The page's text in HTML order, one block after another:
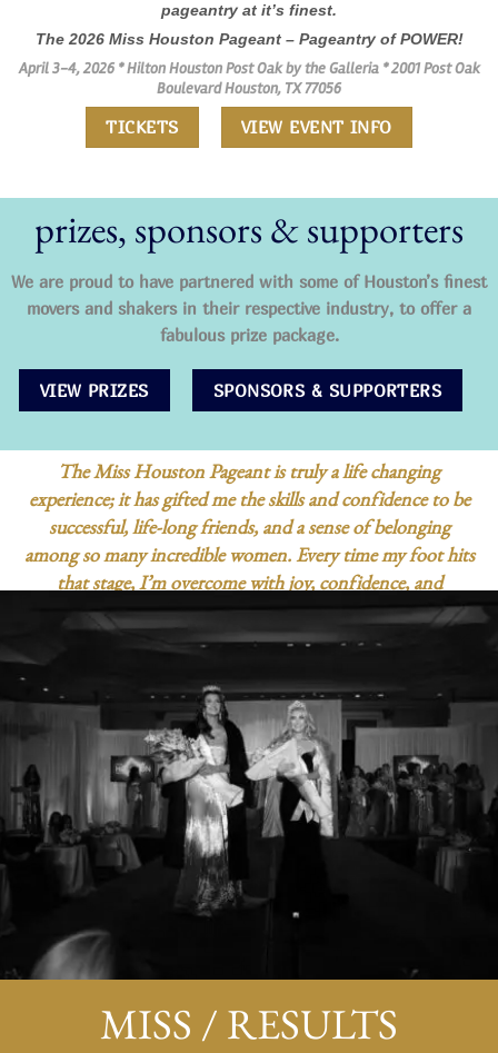
pageantry at it’s finest.
The 2026 Miss Houston Pageant – Pageantry of POWER!
April 3-4, 2026 *Hilton Houston Post Oak by the Galleria *2001 Post Oak
Boulevard Houston, TX 77056
TICKETS VIEW EVENT INFO
prizes, sponsors & supporters
We are proud to have partnered with some of Houston’s finest
movers and shakers in their respective industry, to offer a
fabulous prize package.
VIEW PRIZES SPONSORS & SUPPORTERS
Icompeted in Miss Houston Teen as a first time
in 2023. I had never been in a pageant before but I
to grow as a person more than anything. Participating
Miss Houston Teen offers a platform to build
communication skills, and self-expression. It provides
opportunity to connect with like-minded peers,
personal growth, and enjoy memorable experiences.
it challenged me to step out of my comfort zone,
leadership skills, and push myself to a new level. The
experience of preparing for and participating in the
competition boosted my self-esteem, taught me time
management, and most importantly gave me
encourage anyone to participate because Miss Houston
Teen opened up other opportunities for lots of the
contestants. I believe that Miss Houston/ Miss
Teen is beneficial no matter the outcome.
Magen Ellis Cherry / Miss Houston 2006
MISS / RESULTS